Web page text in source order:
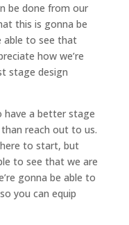
be done from our
this is gonna be
able to see that
how we’re
stage design
have a better stage
reach out to us.
to start, but
to see that we are
gonna be able to
you can equip